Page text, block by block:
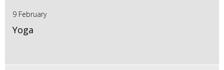
9 February
Yoga